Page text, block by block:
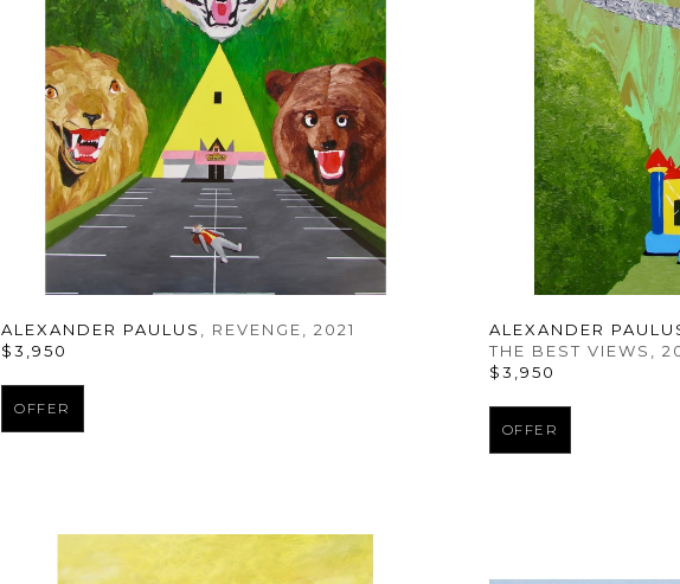
ALEXANDER PAULUS , REVENGE
, 2021
$3,950
OFFER
ALEXANDER
THE BEST VIEWS
,
$3,950
OFFER